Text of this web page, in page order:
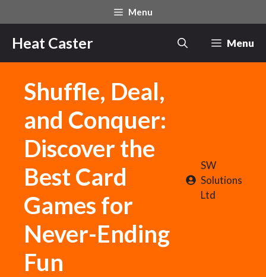
to
content
Menu
Heat Caster Menu
Shuffle, Deal,
and Conquer:
Discover the
Best Card
Games for
Never-Ending
Fun
SW
Solutions
Ltd